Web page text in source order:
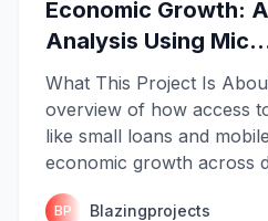
Economic Growth:
Analysis Using
What This Project Is
overview of how access
like small loans and
economic growth across
BP Blazingprojects